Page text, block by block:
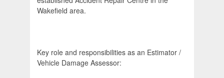
Wakefield area.
Key role and responsibilities as an Estimator /
Vehicle Damage Assessor: